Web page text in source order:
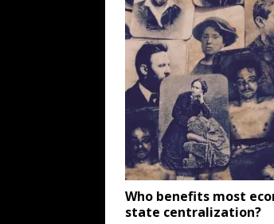
Who benefits most
state centralization?